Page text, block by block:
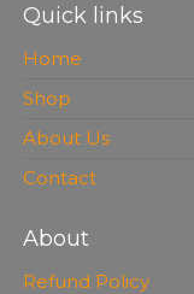
Quick links
Home
Shop
About Us
Contact
About
Refund Policy